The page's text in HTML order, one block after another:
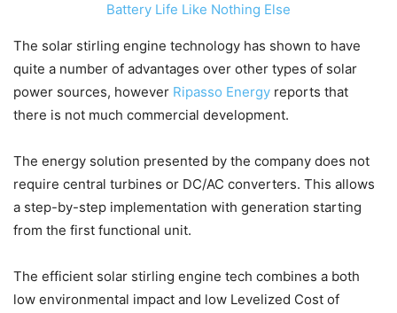
Battery Life Like Nothing Else
The solar stirling engine technology has shown to have
quite a number of advantages over other types of solar
power sources, however Ripasso Energy reports that
there is not much commercial development.
The energy solution presented by the company does not
require central turbines or DC/AC converters. This allows
a step-by-step implementation with generation starting
from the first functional unit.
The efficient solar stirling engine tech combines a both
low environmental impact and low Levelized Cost of